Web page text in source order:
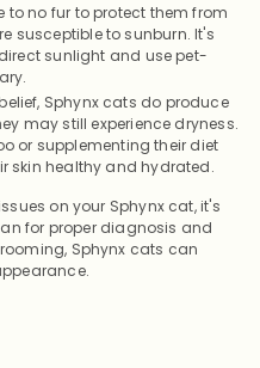
to no fur to protect them from
susceptible to sunburn. It's
sunlight and use pet-
Sphynx cats do produce
may still experience dryness.
or supplementing their diet
skin healthy and hydrated.
on your Sphynx cat, it's
for proper diagnosis and
Sphynx cats can